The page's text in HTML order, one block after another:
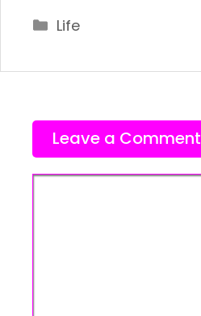
Categories
Life
Leave a Comment